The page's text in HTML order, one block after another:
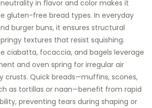
in flavor and color makes it
gluten-free bread types. In everyday
burger buns, it ensures structural
textures that resist squishing.
ciabatta, focaccia, and bagels leverage
and oven spring for irregular air
crusts. Quick breads—muffins, scones,
as tortillas or naan—benefit from rapid
preventing tears during shaping or